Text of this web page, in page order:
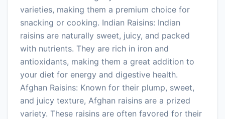
varieties, making them a premium choice for
snacking or cooking. Indian Raisins: Indian
raisins are naturally sweet, juicy, and packed
with nutrients. They are rich in iron and
antioxidants, making them a great addition to
your diet for energy and digestive health.
Afghan Raisins: Known for their plump, sweet,
and juicy texture, Afghan raisins are a prized
variety. These raisins are often favored for their